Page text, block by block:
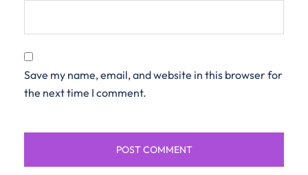
Save my name, email, and website in this browser for
the next time I comment.